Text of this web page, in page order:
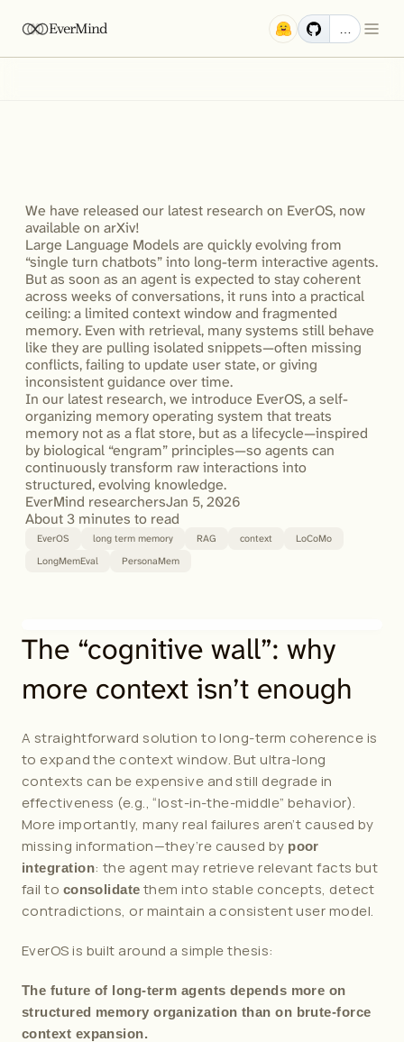
The “cognitive wall”: why
more context isn’t enough
A straightforward solution to long-term coherence is
to expand the context window. But ultra-long
contexts can be expensive and still degrade in
effectiveness (e.g., “lost-in-the-middle” behavior).
More importantly, many real failures aren’t caused by
missing information—they’re caused by poor
integration: the agent may retrieve relevant facts but
fail to consolidate them into stable concepts, detect
contradictions, or maintain a consistent user model.
EverOS is built around a simple thesis:
The future of long-term agents depends more on
structured memory organization than on brute-force
context expansion.
Means
for LLM
We have released our latest research on EverOS, now
available on arXiv!
Large Language Models are quickly evolving from
“single turn chatbots” into long-term interactive agents.
But as soon as an agent is expected to stay coherent
across weeks of conversations, it runs into a practical
ceiling: a limited context window and fragmented
memory. Even with retrieval, many systems still behave
like they are pulling isolated snippets—often missing
conflicts, failing to update user state, or giving
inconsistent guidance over time.
In our latest research, we introduce EverOS, a self-
organizing memory operating system that treats
memory not as a flat store, but as a lifecycle—inspired
by biological “engram” principles—so agents can
continuously transform raw interactions into
EverMind researchersJan 5, 2026
About 3 minutes to read
EverOS long term memory RAG context
LoCoMo
LongMemEval
PersonaMem
EverMind